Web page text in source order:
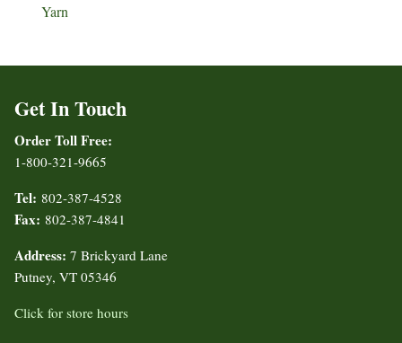
Yarn
Get In Touch
Order Toll Free:
1-800-321-9665
Tel: 802-387-4528
Fax: 802-387-4841
Address: 7 Brickyard Lane
Putney, VT 05346
Click for store hours